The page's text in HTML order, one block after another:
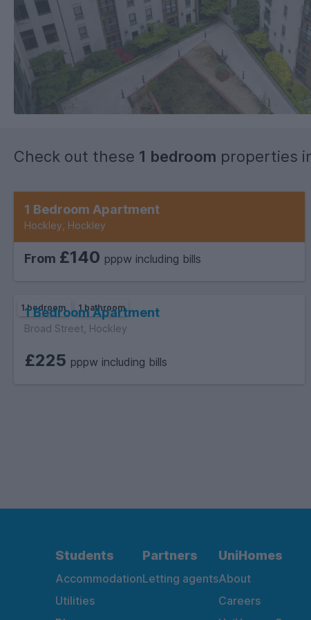
Check out these 1 bedroom properties
1 bedroom 1 bathroom
1 Bedroom Apartment
Hockley, Hockley
From £140 pppw including bills
1 bedroom 1 bathroom
1 Bedroom Apartment
Broad Street, Hockley
£225 pppw including bills
Students
Accommodation
Utilities
Partners
Letting agents
UniHomes
About
Careers